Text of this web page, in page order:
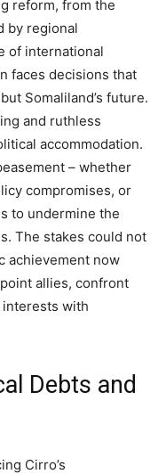
reform, from the
by regional
of international
faces decisions that
Somaliland’s future.
and ruthless
accommodation.
– whether
compromises, or
to undermine the
The stakes could not
achievement now
allies, confront
interests with
Debts and
Cirro’s